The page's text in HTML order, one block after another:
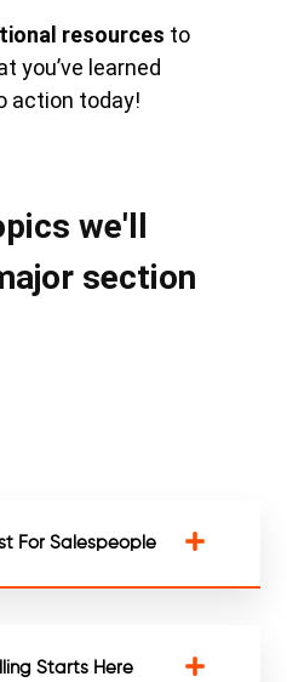
resources to
you’ve learned
action today!
we'll
section
For Salespeople
Starts Here